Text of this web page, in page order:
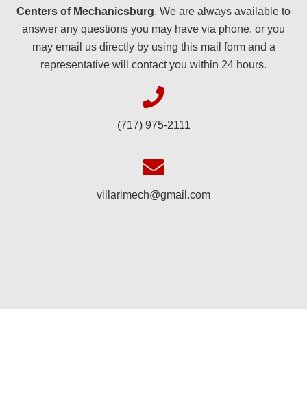
Centers of Mechanicsburg. We are always available to
answer any questions you may have via phone, or you
may email us directly by using this mail form and a
representative will contact you within 24 hours.
(717) 975-2111
villarimech@gmail.com